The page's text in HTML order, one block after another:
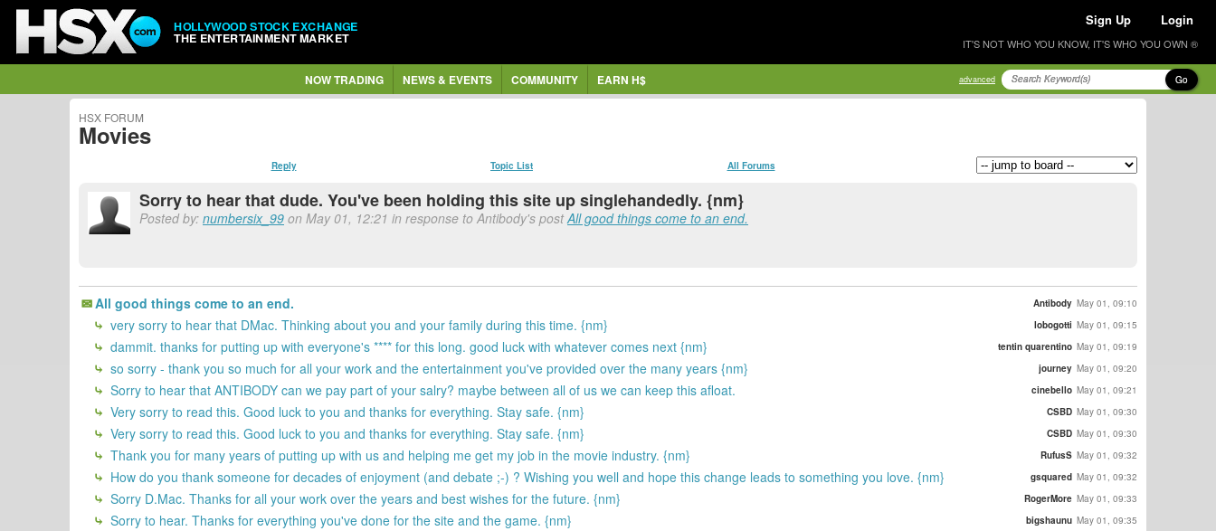
HOLLYWOOD STOCK EXCHANGE
THE ENTERTAINMENT MARKET
Sign Up Login
IT'S NOT WHO YOU KNOW, IT'S WHO YOU OWN ®
NOW TRADING NEWS & EVENTS COMMUNITY EARN H$ advanced Go
HSX FORUM
Movies
Reply Topic List All Forums
Sorry to hear that dude. You've been holding this site up singlehandedly. {nm}
Posted by: numbersix_99 on May 01, 12:21 in response to Antibody's postAll good things come to an end.
All good things come to an end. Antibody May 01, 09:10
very sorry to hear that DMac. Thinking about you and your family during this time. {nm} lobogotti May 01, 09:15
dammit. thanks for putting up with everyone's **** for this long. good luck with whatever comes next {nm} tentin quarentino May 01, 09:19
so sorry - thank you so much for all your work and the entertainment you've provided over the many years {nm} journey May 01, 09:20
Sorry to hear that ANTIBODY can we pay part of your salry? maybe between all of us we can keep this afloat. cinebello May 01, 09:21
Very sorry to read this. Good luck to you and thanks for everything. Stay safe. {nm} CSBD May 01, 09:30
Very sorry to read this. Good luck to you and thanks for everything. Stay safe. {nm} CSBD May 01, 09:30
Thank you for many years of putting up with us and helping me get my job in the movie industry. {nm} RufusS May 01, 09:32
How do you thank someone for decades of enjoyment (and debate ;-) ? Wishing you well and hope this change leads to something you love. {nm} gsquared May 01, 09:32
Sorry D.Mac. Thanks for all your work over the years and best wishes for the future. {nm} RogerMore May 01, 09:33
Sorry to hear. Thanks for everything you've done for the site and the game. {nm} bigshaunu May 01, 09:35